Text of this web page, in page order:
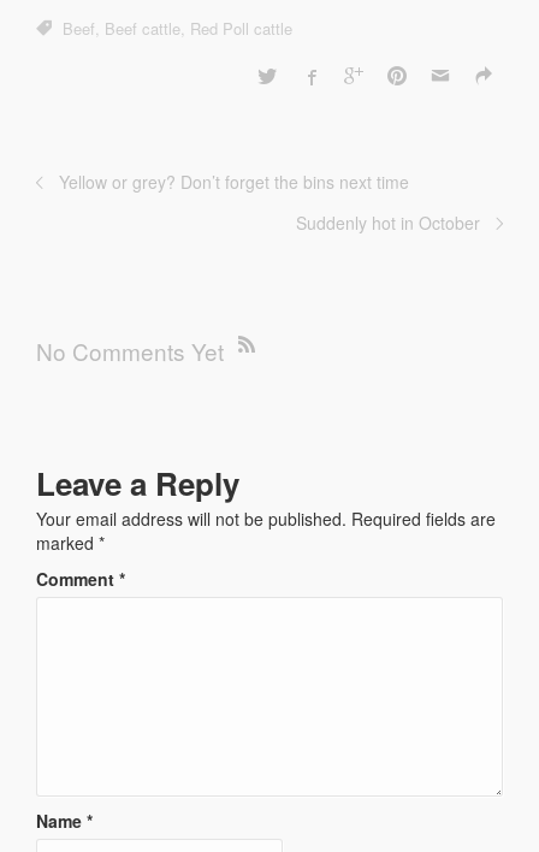
Beef, Beef cattle, Red Poll cattle
Yellow or grey? Don’t forget the bins next time
Suddenly hot in October
No Comments Yet
Leave a Reply
Your email address will not be published. Required fields are
marked *
Comment *
Name *